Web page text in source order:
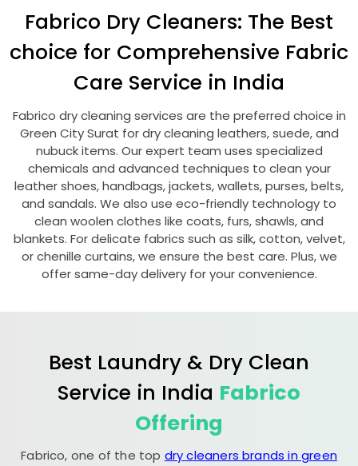
Fabrico Dry Cleaners: The Best
choice for Comprehensive Fabric
Care Service in India
Fabrico dry cleaning services are the preferred choice in
Green City Surat for dry cleaning leathers, suede, and
nubuck items. Our expert team uses specialized
chemicals and advanced techniques to clean your
leather shoes, handbags, jackets, wallets, purses, belts,
and sandals. We also use eco-friendly technology to
clean woolen clothes like coats, furs, shawls, and
blankets. For delicate fabrics such as silk, cotton, velvet,
or chenille curtains, we ensure the best care. Plus, we
offer same-day delivery for your convenience.
Best Laundry & Dry Clean
Service in India Fabrico
Offering
Fabrico, one of the top dry cleaners brands in green